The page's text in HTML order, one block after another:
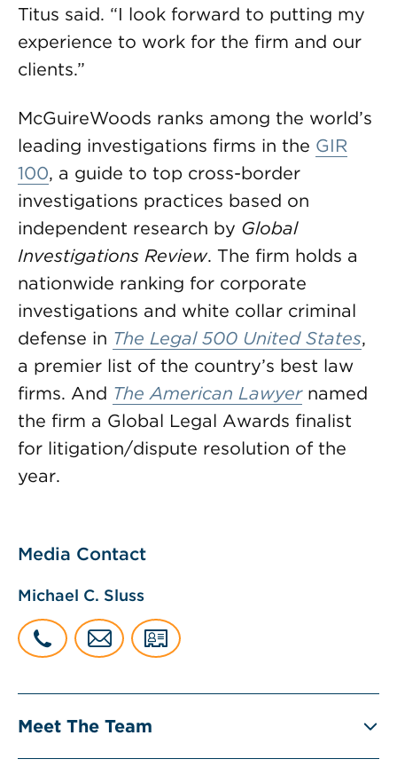
Titus said. “I look forward to putting my
experience to work for the firm and our
clients.”
McGuireWoods ranks among the world’s
leading investigations firms in the GIR
100, a guide to top cross-border
investigations practices based on
independent research by Global
Investigations Review. The firm holds a
nationwide ranking for corporate
investigations and white collar criminal
defense in The Legal 500 United States,
a premier list of the country’s best law
firms. And The American Lawyernamed
the firm a Global Legal Awards finalist
for litigation/dispute resolution of the
year.
Media Contact
Michael C. Sluss
Meet The Team